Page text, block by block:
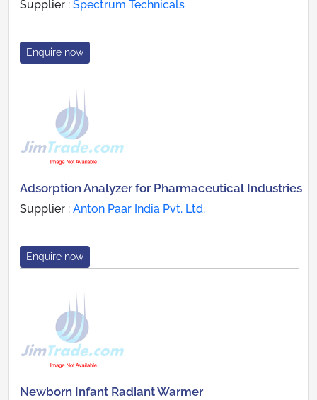
Supplier : Spectrum Technicals
Enquire now
Adsorption Analyzer for Pharmaceutical Industries
Supplier : Anton Paar India Pvt. Ltd.
Enquire now
Newborn Infant Radiant Warmer